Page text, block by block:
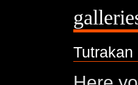
Tutrakan